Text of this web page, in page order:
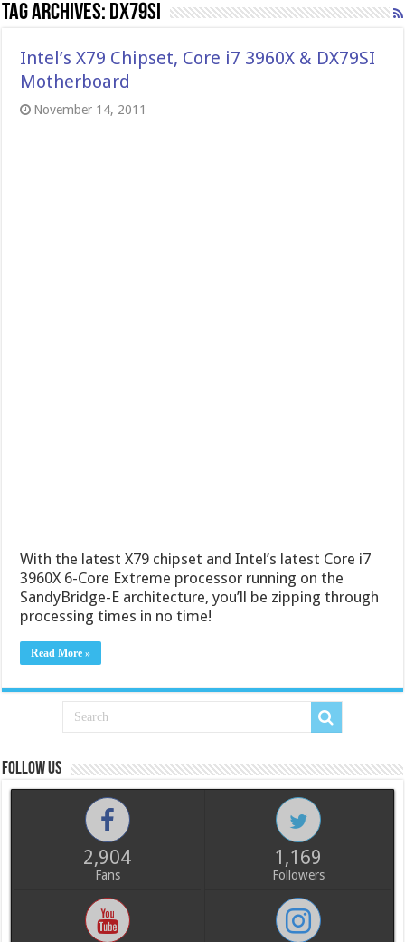
Tag Archives: DX79SI
Intel’s X79 Chipset, Core i7 3960X & DX79SI
Motherboard
November 14, 2011
With the latest X79 chipset and Intel’s latest Core i7
3960X 6-Core Extreme processor running on the
SandyBridge-E architecture, you’ll be zipping through
processing times in no time!
Read More »
Follow us
2,904
Fans
1,169
Followers